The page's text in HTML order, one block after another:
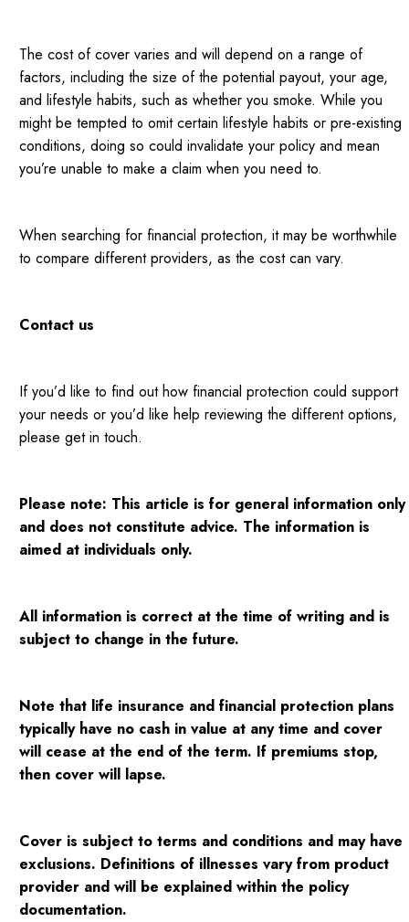
The cost of cover varies and will depend on a range of
factors, including the size of the potential payout, your age,
and lifestyle habits, such as whether you smoke. While you
might be tempted to omit certain lifestyle habits or pre-existing
conditions, doing so could invalidate your policy and mean
you’re unable to make a claim when you need to.
When searching for financial protection, it may be worthwhile
to compare different providers, as the cost can vary.
Contact us
If you’d like to find out how financial protection could support
your needs or you’d like help reviewing the different options,
please get in touch.
Please note: This article is for general information only
and does not constitute advice. The information is
aimed at individuals only.
All information is correct at the time of writing and is
subject to change in the future.
Note that life insurance and financial protection plans
typically have no cash in value at any time and cover
will cease at the end of the term. If premiums stop,
then cover will lapse.
Cover is subject to terms and conditions and may have
exclusions. Definitions of illnesses vary from product
provider and will be explained within the policy
documentation.